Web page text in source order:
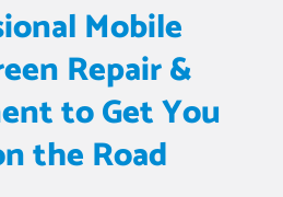
Mobile
Repair &
to Get You
the Road